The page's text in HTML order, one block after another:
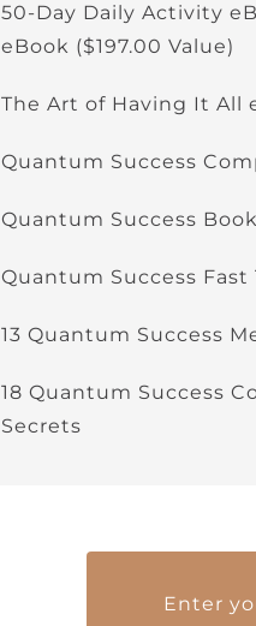
50-Day Daily Activity
eBook ($197.00 Value)
The Art of Having It All
Quantum Success
Quantum Success
Quantum Success Fast
13 Quantum Success
18 Quantum Success
Secrets
Enter